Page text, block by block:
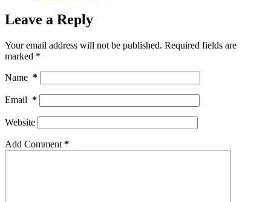
Leave a Reply
Your email address will not be published. Required fields are
marked *
Name *
Email *
Website
Add Comment *